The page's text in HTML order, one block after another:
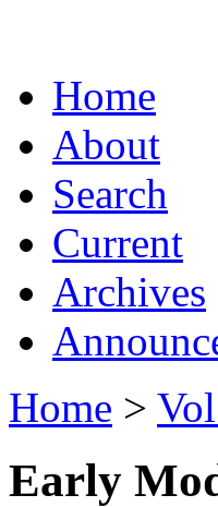
Home
About
Search
Current
Archives
Home >
Early